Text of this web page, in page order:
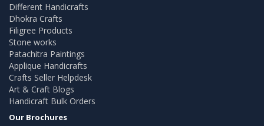
Different Handicrafts
Dhokra Crafts
Filigree Products
Stone works
Patachitra Paintings
Applique Handicrafts
Crafts Seller Helpdesk
Art & Craft Blogs
Handicraft Bulk Orders
Our Brochures